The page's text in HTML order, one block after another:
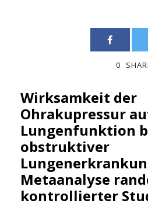
0
Wirksamkeit der
Ohrakupressur
Lungenfunktion
obstruktiver
Metaanalyse
kontrollierter